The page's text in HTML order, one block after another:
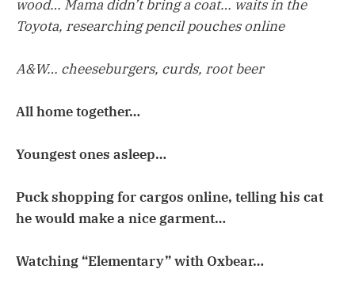
wood… Mama didn’t bring a coat… waits in the
Toyota, researching pencil pouches online
A&W… cheeseburgers, curds, root beer
All home together…
Youngest ones asleep…
Puck shopping for cargos online, telling his cat
he would make a nice garment…
Watching “Elementary” with Oxbear…